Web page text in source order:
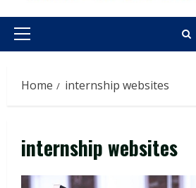
Primary
Home internship websites
internship websites